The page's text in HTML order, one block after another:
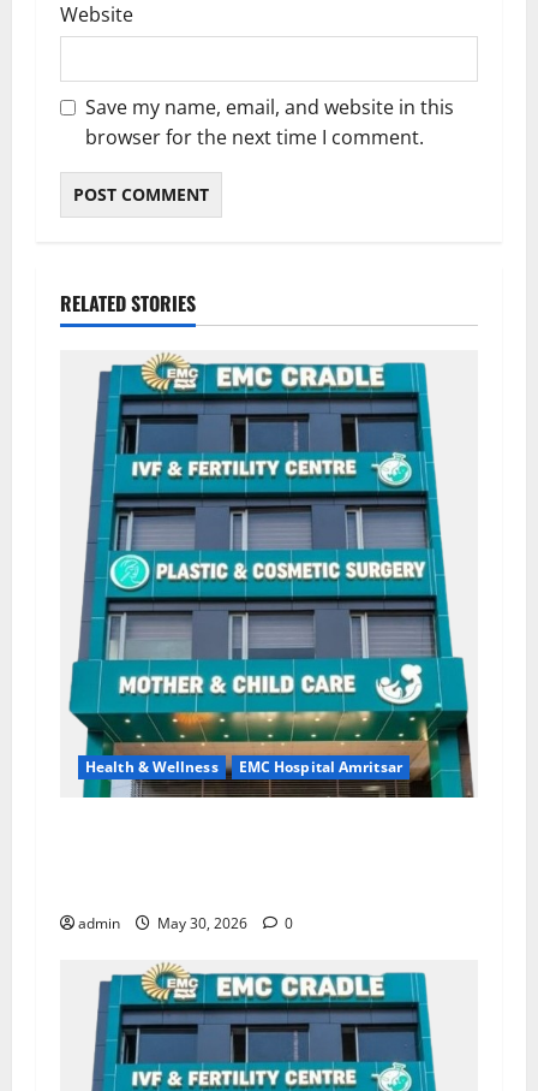
Website
Save my name, email, and website in this
browser for the next time I comment.
RELATED STORIES
Health & Wellness EMC Hospital Amritsar
admin May 30, 2026 0